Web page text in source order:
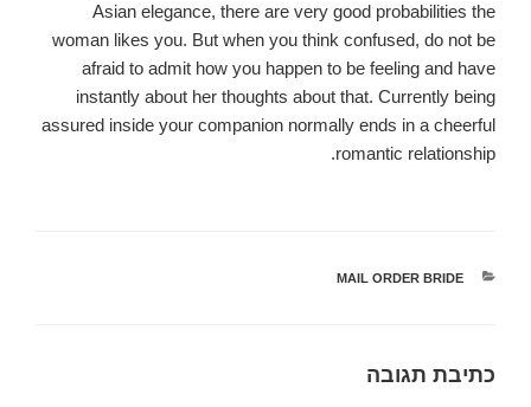
Asian elegance, there are very good probabilities the
woman likes you. But when you think confused, do not be
afraid to admit how you happen to be feeling and have
instantly about her thoughts about that. Currently being
assured inside your companion normally ends in a cheerful
romantic relationship.
קטגוריות
MAIL ORDER BRIDE
כתיבת תגובה